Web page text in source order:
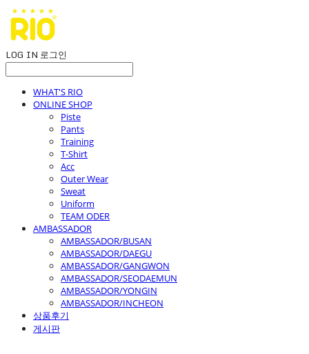
LOG IN 로그인
WHAT'S RIO
ONLINE SHOP
Piste
Pants
Training
T-Shirt
Acc
Outer Wear
Sweat
Uniform
TEAM ODER
AMBASSADOR
AMBASSADOR/BUSAN
AMBASSADOR/DAEGU
AMBASSADOR/GANGWON
AMBASSADOR/SEODAEMUN
AMBASSADOR/YONGIN
AMBASSADOR/INCHEON
상품후기
게시판